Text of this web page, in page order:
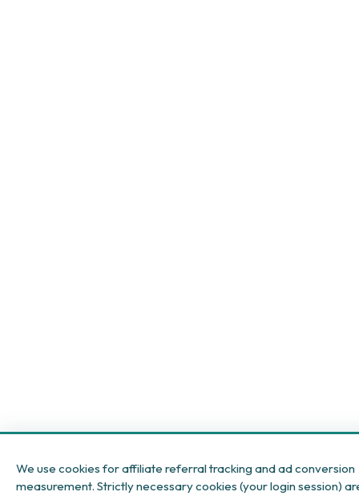
We use cookies for affiliate referral tracking and ad conversion
measurement. Strictly necessary cookies (your login session)